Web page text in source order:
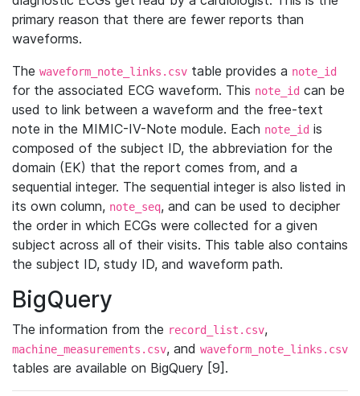
primary reason that there are fewer reports than
waveforms.
The waveform_note_links.csv table provides a note_id
for the associated ECG waveform. This note_id can be
used to link between a waveform and the free-text
note in the MIMIC-IV-Note module. Each note_id is
composed of the subject ID, the abbreviation for the
domain (EK) that the report comes from, and a
sequential integer. The sequential integer is also listed in
its own column, note_seq, and can be used to decipher
the order in which ECGs were collected for a given
subject across all of their visits. This table also contains
the subject ID, study ID, and waveform path.
BigQuery
The information from the record_list.csv,
machine_measurements.csv, and waveform_note_links.csv
tables are available on BigQuery [9].